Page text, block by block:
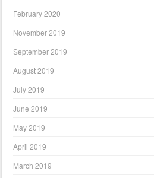
February 2020
November 2019
September 2019
August 2019
July 2019
June 2019
May 2019
April 2019
March 2019